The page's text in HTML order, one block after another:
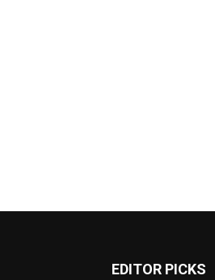
EDITOR PICKS